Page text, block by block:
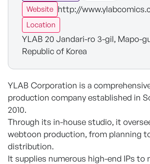
Website http://
Location
YLAB 20 Jandari-ro 3-gil, Mapo-
Republic of Korea
YLAB Corporation is a
production company established in
2010.
Through its in-house studio, it
webtoon production, from planning
distribution.
It supplies numerous high-end IPs to